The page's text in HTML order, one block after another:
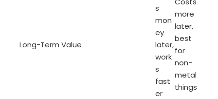
Long-Term Value
s
mon
ey
later,
work
s
fast
er
more
later,
best
for
non-
metal
things